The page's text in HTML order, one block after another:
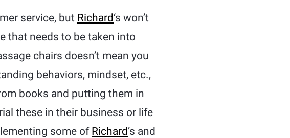
service, but Richard‘s won’t
that needs to be taken into
chairs doesn’t mean you
behaviors, mindset, etc.,
books and putting them in
these in their business or life
some of Richard’s and